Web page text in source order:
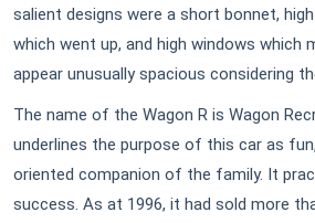
salient designs were a short bonnet,
which went up, and high windows which
appear unusually spacious considering
The name of the Wagon R is Wagon
underlines the purpose of this car as
oriented companion of the family. It
success. As at 1996, it had sold more